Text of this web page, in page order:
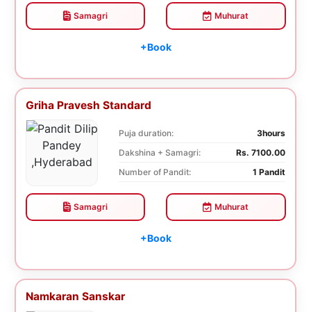
Samagri Muhurat
+Book
Griha Pravesh Standard
Puja duration:
3hours
Dakshina + Samagri:
Rs. 7100.00
Number of Pandit:
1 Pandit
Samagri Muhurat
+Book
Namkaran Sanskar